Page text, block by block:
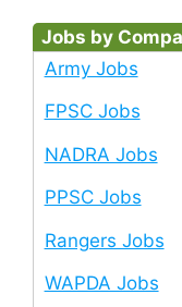
Jobs by
Army Jobs
FPSC Jobs
NADRA Jobs
PPSC Jobs
Rangers Jobs
WAPDA Jobs